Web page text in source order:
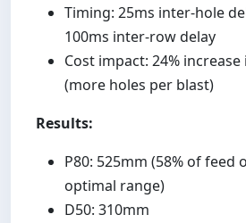
Timing: 25ms inter-hole
100ms inter-row delay
Cost impact: 24%
(more holes per blast)
Results:
P80: 525mm (58% of
optimal range)
D50: 310mm